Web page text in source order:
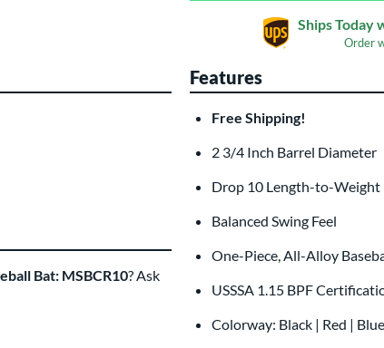
Custom Bat Knob
$9.99
All personalizations are ready to
Ships Today
Order
Bat: MSBCR10? Ask
Features
Free Shipping!
2 3/4 Inch Barrel Diameter
Drop 10 Length-to-Weight
Balanced Swing Feel
One-Piece, All-Alloy
USSSA 1.15 BPF
Colorway: Black | Red | Blue